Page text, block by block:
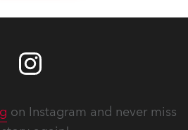
on Instagram and never miss